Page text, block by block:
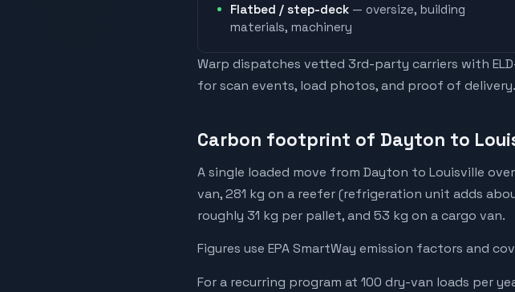
Flatbed / step-deck — oversize, building
materials, machinery
Warp dispatches vetted 3rd-party carriers with
for scan events, load photos, and proof of delivery.
Carbon footprint of Dayton to
A single loaded move from Dayton to Louisville
van, 281 kg on a reefer (refrigeration unit adds
roughly 31 kg per pallet, and 53 kg on a cargo van.
Figures use EPA SmartWay emission factors and
For a recurring program at 100 dry-van loads per